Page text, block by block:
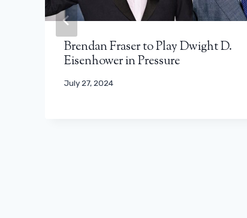
Brendan Fraser to Play Dwight D.
Eisenhower in Pressure
July 27, 2024